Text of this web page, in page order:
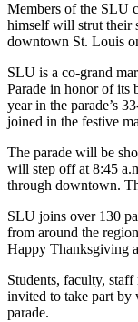
Members of the SLU
himself will strut their
downtown St. Louis
SLU is a co-grand
Parade in honor of its
year in the parade’s
joined in the festive
The parade will be
will step off at 8:45
through downtown.
SLU joins over 130
from around the
Happy Thanksgiving
Students, faculty,
invited to take part
parade.